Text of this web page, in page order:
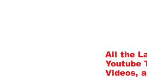
All the
Youtube
Videos,